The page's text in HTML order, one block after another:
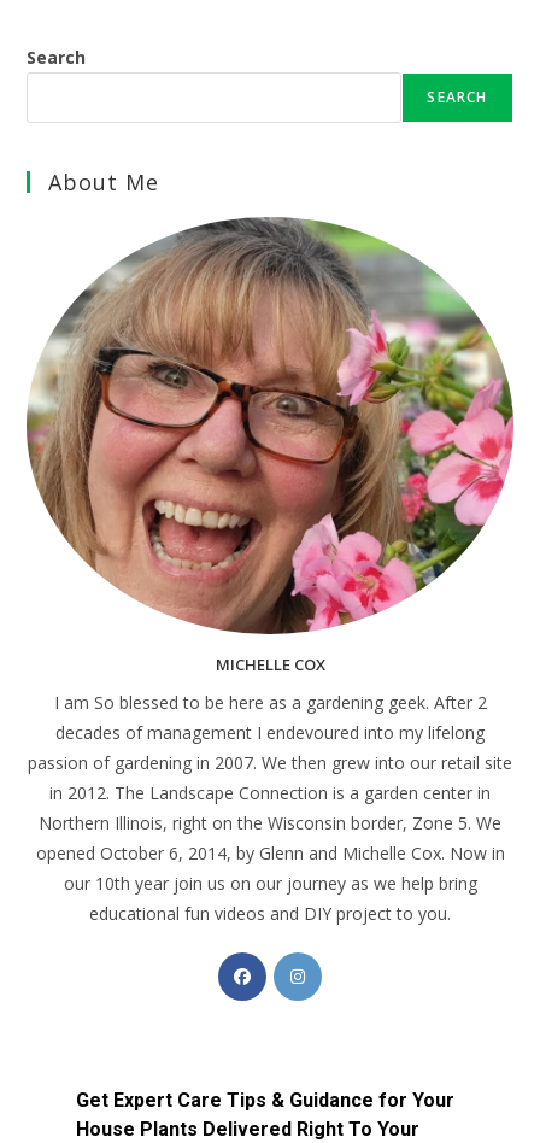
Search
SEARCH
About Me
MICHELLE COX
I am So blessed to be here as a gardening geek. After 2
decades of management I endevoured into my lifelong
passion of gardening in 2007. We then grew into our retail site
in 2012. The Landscape Connection is a garden center in
Northern Illinois, right on the Wisconsin border, Zone 5. We
opened October 6, 2014, by Glenn and Michelle Cox. Now in
our 10th year join us on our journey as we help bring
educational fun videos and DIY project to you.